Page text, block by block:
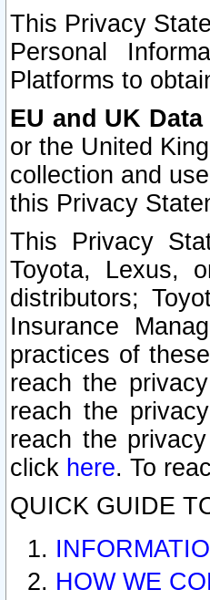
This Privacy
Personal
Platforms to
EU and UK
or the United
collection and
this Privacy
This Privacy
Toyota, Lexus,
distributors;
Insurance
practices of
reach the
reach the
reach the
click here. To
QUICK GUIDE
HOW WE